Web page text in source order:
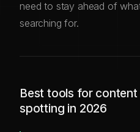
need to stay ahead of
searching for.
Best tools for
spotting in 2026